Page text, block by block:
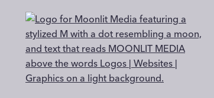
content